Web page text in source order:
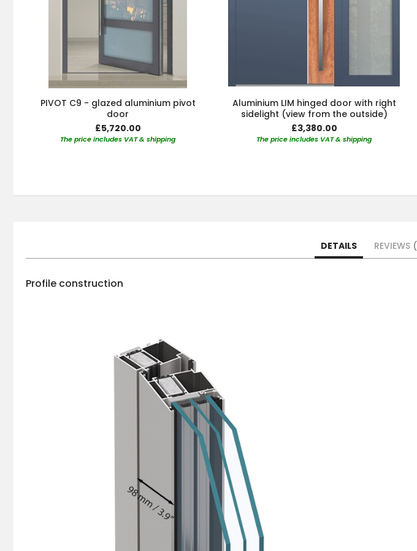
PIVOT C9 - glazed aluminium pivot
door
£5,720.00
The price includes VAT & shipping
Aluminium LIM hinged door with right
sidelight (view from the outside)
£3,380.00
The price includes VAT & shipping
DETAILS
Profile construction
REVIEWS